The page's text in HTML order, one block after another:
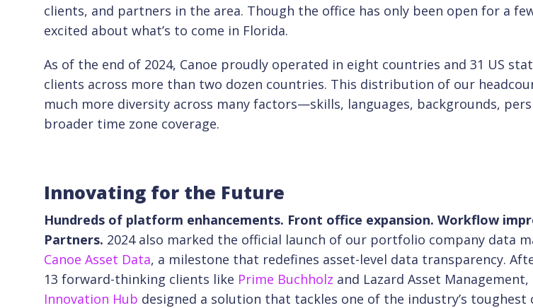
clients, and partners in the area. Though the office has only been open for a
excited about what’s to come in Florida.
As of the end of 2024, Canoe proudly operated in eight countries and 31 US
clients across more than two dozen countries. This distribution of our
much more diversity across many factors—skills, languages, backgrounds,
broader time zone coverage.
Innovating for the Future
Hundreds of platform enhancements. Front office expansion. Workflow
Partners. 2024 also marked the official launch of our portfolio company data
Canoe Asset Data, a milestone that redefines asset-level data transparency.
13 forward-thinking clients like Prime Buchholz and Lazard Asset Management,
Innovation Hub designed a solution that tackles one of the industry’s toughest